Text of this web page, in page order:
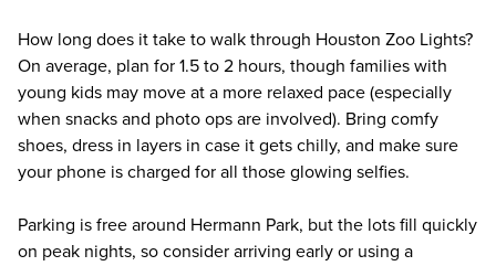
How long does it take to walk through Houston Zoo Lights?
On average, plan for 1.5 to 2 hours, though families with
young kids may move at a more relaxed pace (especially
when snacks and photo ops are involved). Bring comfy
shoes, dress in layers in case it gets chilly, and make sure
your phone is charged for all those glowing selfies.
Parking is free around Hermann Park, but the lots fill quickly
on peak nights, so consider arriving early or using a